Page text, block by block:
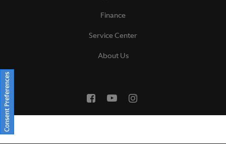
Finance
Service Center
About Us
Consent Preferences